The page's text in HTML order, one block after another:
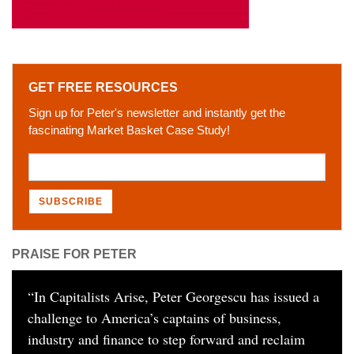
GET FREE RESOURCES
Sign up for Peter's newsletter and instantly get the
fascinating Market Basket Case Study!
PRAISE FOR PETER
“In Capitalists Arise, Peter Georgescu has issued a
challenge to America’s captains of business,
industry and finance to step forward and reclaim